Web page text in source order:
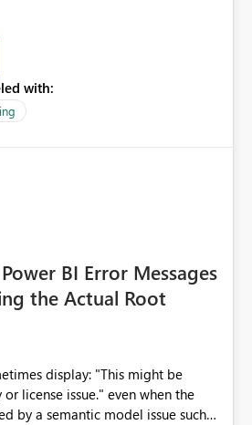
with:
BI Error Messages
the Actual Root
"This might be
issue." even when the
by a semantic model issue such